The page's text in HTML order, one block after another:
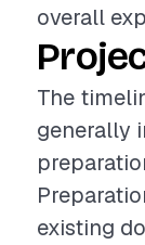
overall
The
generally
existing